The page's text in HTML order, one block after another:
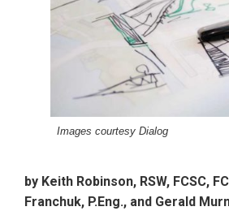
Images courtesy Dialog
by Keith Robinson, RSW, FCSC,
Franchuk, P.Eng., and Gerald